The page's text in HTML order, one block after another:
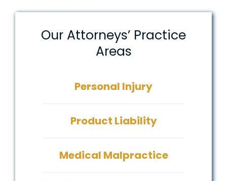
Our Attorneys’ Practice
Areas
Personal Injury
Product Liability
Medical Malpractice